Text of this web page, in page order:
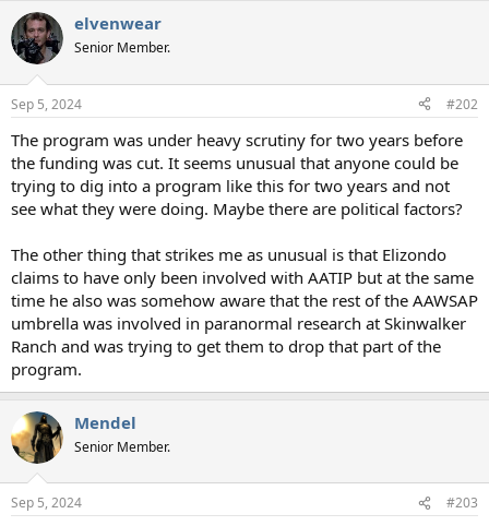
c
t
i
s
elvenwear
Senior Member.
Sep 5, 2024 #202
The program was under heavy scrutiny for two years before
the funding was cut. It seems unusual that anyone could be
trying to dig into a program like this for two years and not
see what they were doing. Maybe there are political factors?
The other thing that strikes me as unusual is that Elizondo
claims to have only been involved with AATIP but at the same
time he also was somehow aware that the rest of the AAWSAP
umbrella was involved in paranormal research at Skinwalker
Ranch and was trying to get them to drop that part of the
program.
Mendel
Senior Member.
Sep 5, 2024 #203